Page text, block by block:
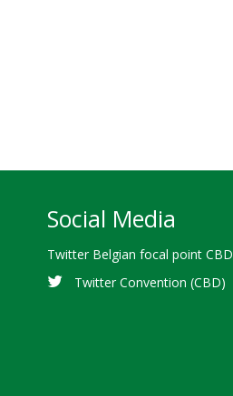
Social Media
Twitter Belgian focal point CBD
Twitter Convention (CBD)